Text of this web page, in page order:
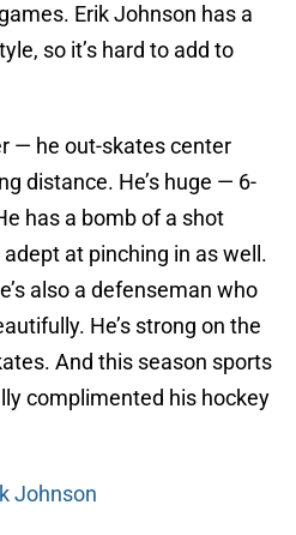
Erik Johnson has a
so it’s hard to add to
— he out-skates center
distance. He’s huge — 6-
has a bomb of a shot
at pinching in as well.
also a defenseman who
He’s strong on the
And this season sports
complimented his hockey
Johnson